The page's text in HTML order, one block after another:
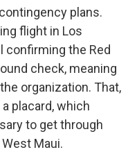
plans.
flight in Los
confirming the Red
check, meaning
organization. That,
placard, which
to get through
Maui.